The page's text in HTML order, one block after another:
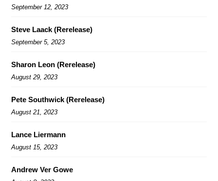
September 12, 2023
Steve Laack (Rerelease)
September 5, 2023
Sharon Leon (Rerelease)
August 29, 2023
Pete Southwick (Rerelease)
August 21, 2023
Lance Liermann
August 15, 2023
Andrew Ver Gowe